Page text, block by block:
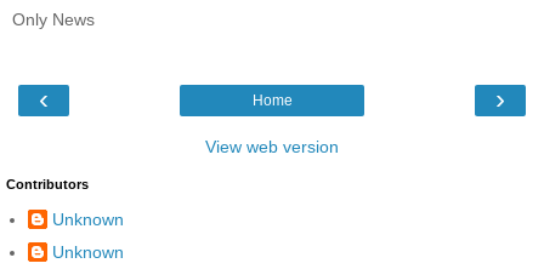
Only News
‹ ›
Home
View web version
Contributors
Unknown
Unknown